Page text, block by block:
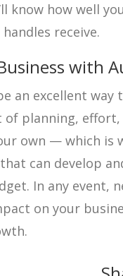
know how well
receive.
with
an excellent
planning, effort,
own — which is
can develop
In any event,
on your